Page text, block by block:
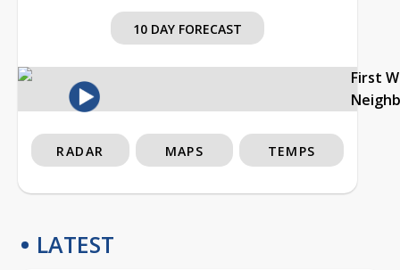
10 DAY FORECAST
First
RADAR MAPS TEMPS
LATEST